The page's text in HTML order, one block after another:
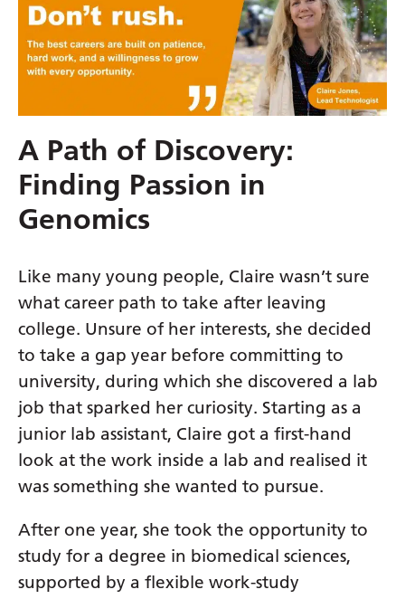
Greek
Gujarati
Haitian Creole
Hawaiian
Hebrew
Hmong
Hungarian
Icelandic
Igbo
Indonesian
Irish
Italian
Japanese
Javanese
Kannada
A Path of Discovery:
Finding Passion in
Genomics
Like many young people, Claire wasn’t sure
what career path to take after leaving
college. Unsure of her interests, she decided
to take a gap year before committing to
university, during which she discovered a lab
job that sparked her curiosity. Starting as a
junior lab assistant, Claire got a first-hand
look at the work inside a lab and realised it
was something she wanted to pursue.
After one year, she took the opportunity to
study for a degree in biomedical sciences,
supported by a flexible work-study